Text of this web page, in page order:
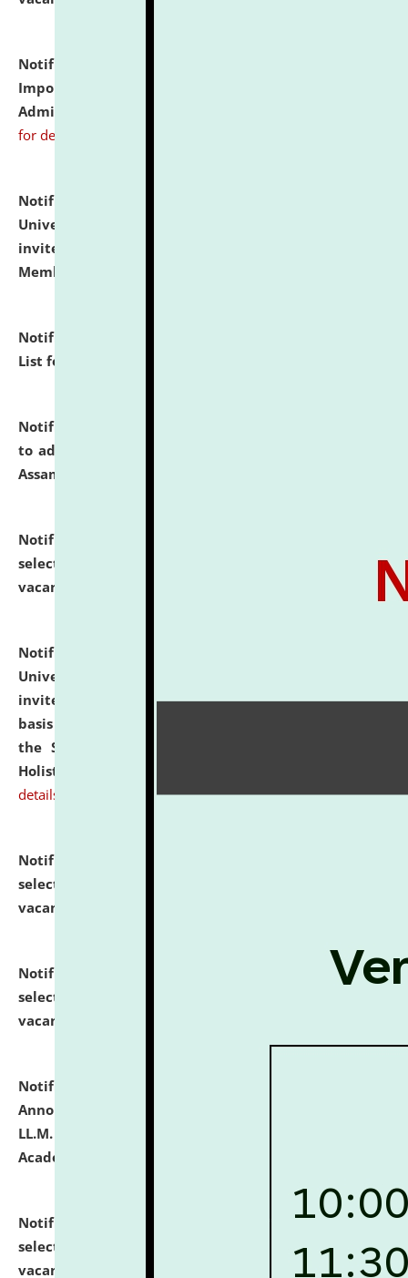
Notification dated: July 31, 2026,
Important Instructions for Candidates for Ph.D.
Admission Test to be held on August 7, 2026.
for details
Notification dated: July 31, 2026,
University and Judicial Academy (NLUJA), Assam
invites to attend walk-in-interview for Guest Faculty
Member of Political Science.
Notification dated: July 29, 2026,
List for the Academic Year 2026-27.
Notification dated: July 28, 2026,
to admission against the vacant P.G. seats at NLUJA,
Assam.
Notification dated: July 28, 2026,
selected for admission to the U.G. Course against
vacant seats.
Notification dated: July 28, 2026,
University and Judicial Academy (NLUJA), Assam
invites applications for engagement on a contractual
basis under the DPIIT-IPR Chair, established under
the Scheme for Pedagogy & Research in IPRs for
Holistic Education & Academia (SPRIHA).
details
Notification dated: July 24, 2026,
selected for admission to the P.G. Course against
vacant seats.
Notification dated: July 23, 2026,
List of Candidates
selected for admission to the U.G. Course against
vacant seats.
Notification dated: July 21, 2026,
Announcement for Students Admitted to One Year
LL.M. Degree Programme and B.A., LL. B(Hons.) FYIC in
Academic Year 2026-27
Notification dated: July 16, 2026,
List of Candidates
selected for admission to the P.G. Course against
vacant seats.